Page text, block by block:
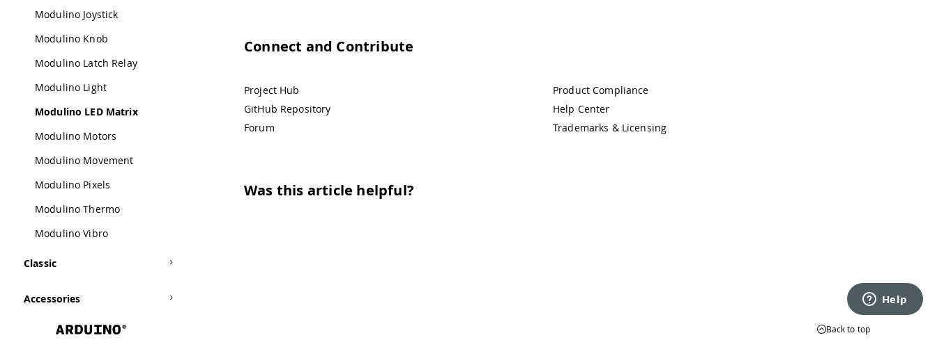
Modulino Joystick
Modulino Knob
Modulino Latch Relay
Modulino Light
Modulino LED Matrix
Modulino Motors
Modulino Movement
Modulino Pixels
Modulino Thermo
Modulino Vibro
Classic
Accessories
Connect and Contribute
Project Hub
GitHub Repository
Forum
Product Compliance
Help Center
Trademarks & Licensing
Was this article helpful?
Back to top